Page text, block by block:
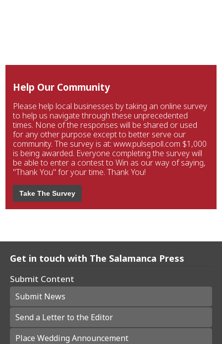
Help Our Community
Please help local businesses by taking an online survey
to help us navigate through these unprecedented
times. None of the responses will be shared or used
for any other purpose except to better serve our
community. The survey is at: www.pulsepoll.com $1,000
is being awarded. Everyone completing the survey will
be able to enter a contest to Win as our way of saying,
"Thank You" for your time. Thank You!
Take The Survey
Get in touch with The Salamanca Press
Submit Content
Submit News
Send a Letter to the Editor
Place Wedding Announcement